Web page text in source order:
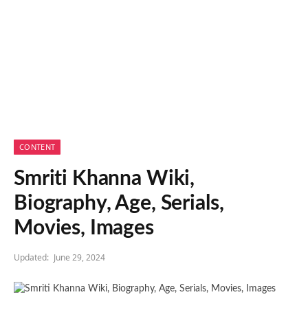
CONTENT
Smriti Khanna Wiki,
Biography, Age, Serials,
Movies, Images
Updated: June 29, 2024